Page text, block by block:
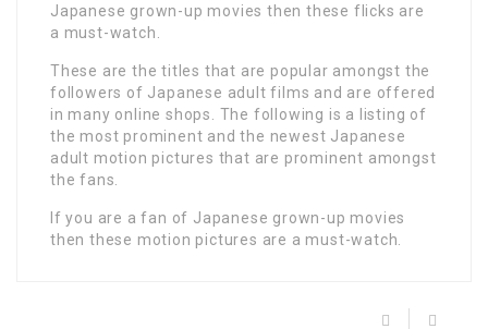
Japanese grown-up movies then these flicks are
a must-watch.
These are the titles that are popular amongst the
followers of Japanese adult films and are offered
in many online shops. The following is a listing of
the most prominent and the newest Japanese
adult motion pictures that are prominent amongst
the fans.
If you are a fan of Japanese grown-up movies
then these motion pictures are a must-watch.